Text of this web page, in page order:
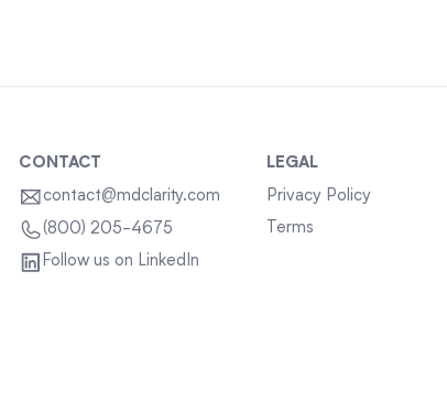
CONTACT
contact@mdclarity.com
(800) 205-4675
Follow us on LinkedIn
LEGAL
Privacy Policy
Terms